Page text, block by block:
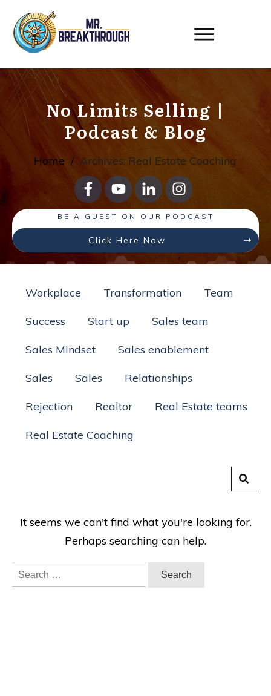
No Limits Selling |
Podcast & Blog
Home / Archives: Real Estate Coaching
BE A GUEST ON OUR PODCAST
Click Here Now
Workplace Transformation Team
Success Start up Sales team
Sales MIndset Sales enablement
Sales Sales Relationships
Rejection Realtor Real Estate teams
Real Estate Coaching
It seems we can't find what you're looking for.
Perhaps searching can help.
Search